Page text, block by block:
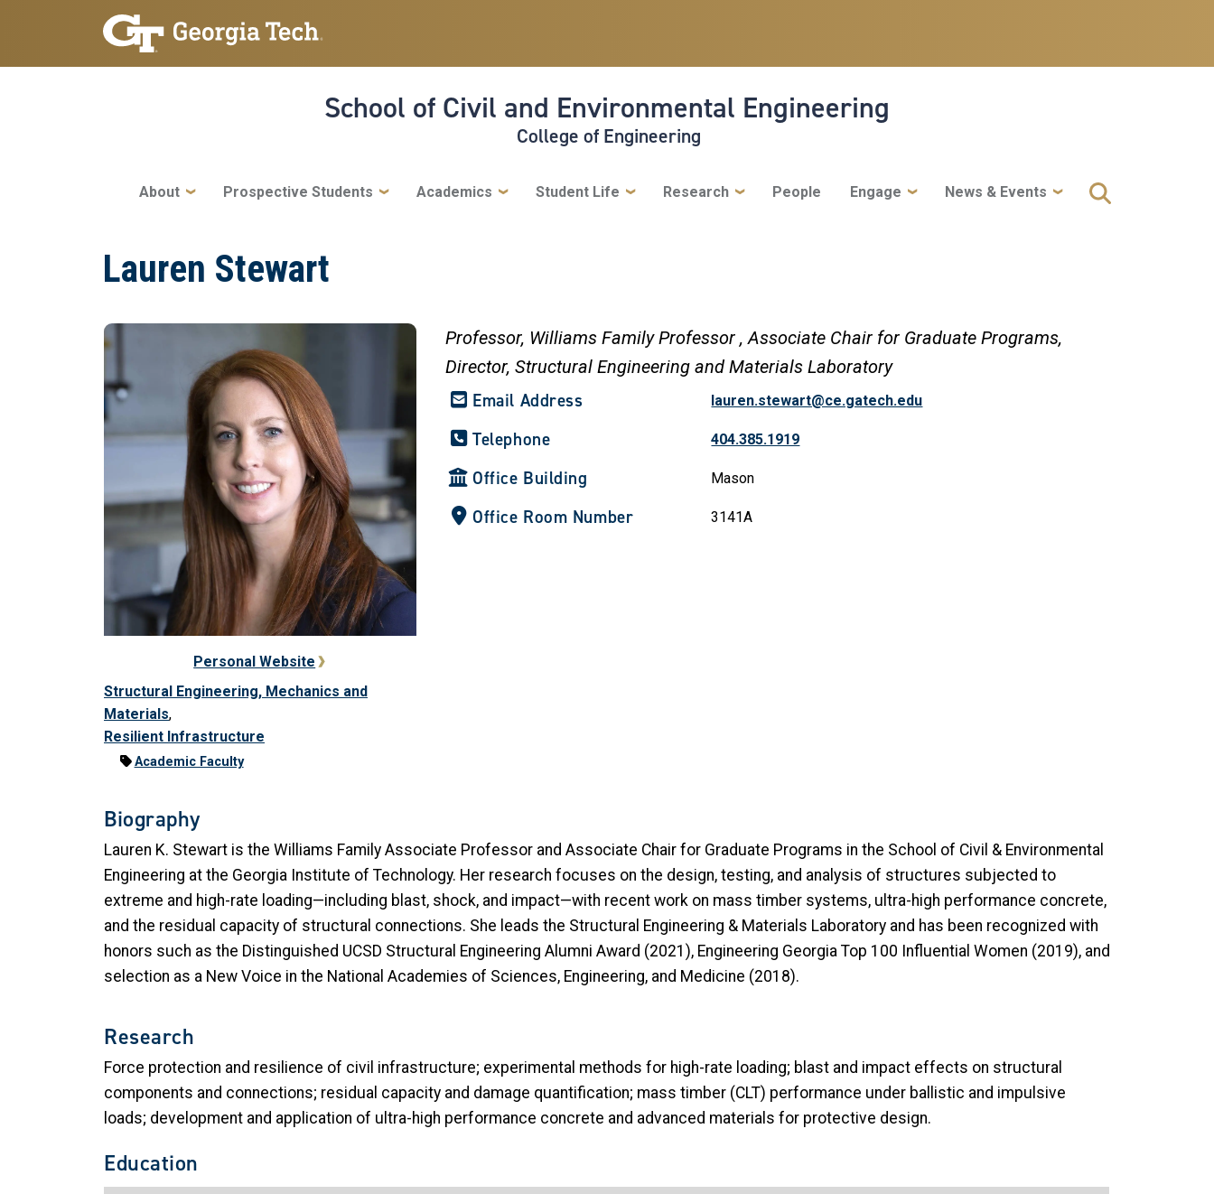
Skip to main navigation
Skip to main content
School of Civil and Environmental Engineering
College of Engineering
Main navigation
About Prospective Students Academics Student Life Research People Engage News & Events
Lauren Stewart
Personal Website
Structural Engineering, Mechanics and
Materials,
Resilient Infrastructure
Academic Faculty
Professor, Williams Family Professor ,Associate Chair for Graduate Programs,
Director, Structural Engineering and Materials Laboratory
Email Address lauren.stewart@ce.gatech.edu
Telephone 404.385.1919
Office Building Mason
Office Room Number 3141A
Biography
Lauren K. Stewart is the Williams Family Associate Professor and Associate Chair for Graduate Programs in the School of Civil & Environmental
Engineering at the Georgia Institute of Technology. Her research focuses on the design, testing, and analysis of structures subjected to
extreme and high-rate loading—including blast, shock, and impact—with recent work on mass timber systems, ultra-high performance concrete,
and the residual capacity of structural connections. She leads the Structural Engineering & Materials Laboratory and has been recognized with
honors such as the Distinguished UCSD Structural Engineering Alumni Award (2021), Engineering Georgia Top 100 Influential Women (2019), and
selection as a New Voice in the National Academies of Sciences, Engineering, and Medicine (2018).
Research
Force protection and resilience of civil infrastructure; experimental methods for high-rate loading; blast and impact effects on structural
components and connections; residual capacity and damage quantification; mass timber (CLT) performance under ballistic and impulsive
loads; development and application of ultra-high performance concrete and advanced materials for protective design.
Education